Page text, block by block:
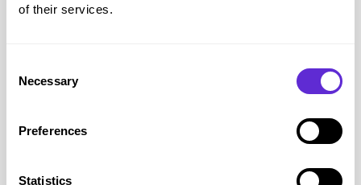
of their services.
Selection
Necessary
Preferences
Statistics
circumstances).
Your planned return date
The reason for your trip
Keep a note of the date, time and adviser you